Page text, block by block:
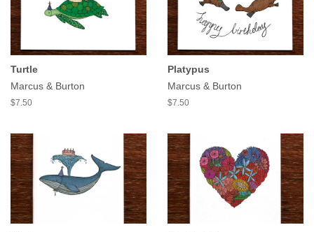
Turtle
Marcus & Burton
$7.50
Platypus
Marcus & Burton
$7.50